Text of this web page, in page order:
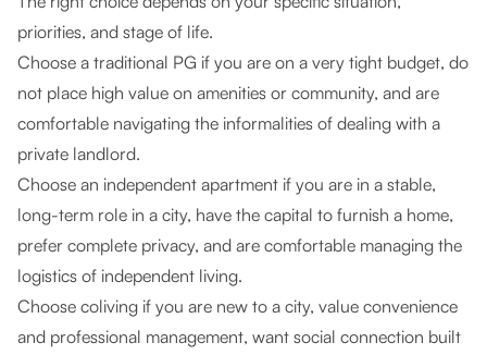
priorities, and stage of life.
Choose a traditional PG if you are on a very tight budget, do
not place high value on amenities or community, and are
comfortable navigating the informalities of dealing with a
private landlord.
Choose an independent apartment if you are in a stable,
long-term role in a city, have the capital to furnish a home,
prefer complete privacy, and are comfortable managing the
logistics of independent living.
Choose coliving if you are new to a city, value convenience
and professional management, want social connection built